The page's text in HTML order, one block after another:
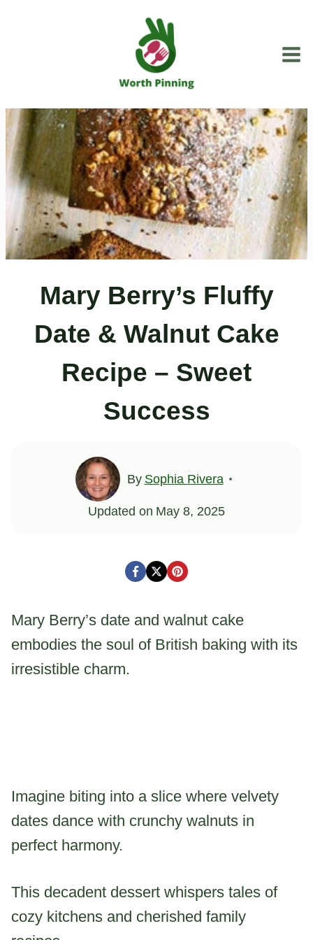
Mary Berry’s Fluffy
Date & Walnut Cake
Recipe – Sweet
Success
By Sophia Rivera
Updated on May 8, 2025
Mary Berry’s date and walnut cake
embodies the soul of British baking with its
irresistible charm.
Imagine biting into a slice where velvety
dates dance with crunchy walnuts in
perfect harmony.
This decadent dessert whispers tales of
cozy kitchens and cherished family